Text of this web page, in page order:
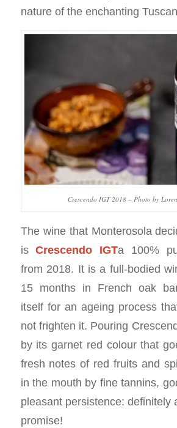
nature of the enchanting
Crescendo IGT 2018 – Photo by
The wine that Monterosola
isCrescendo IGTa 100%
from 2018. It is a full-bodied
15 months in French oak
itself for an ageing process
not frighten it. Pouring
by its garnet red colour that
fresh notes of red fruits and
in the mouth by fine tannins,
pleasant persistence: definitely
promise!